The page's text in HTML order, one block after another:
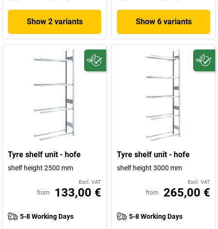
Show 2 variants Show 6 variants
Tyre shelf unit - hofe
shelf height 2500 mm
Excl. VAT
from 133,00 €
5-8 Working Days
Tyre shelf unit - hofe
shelf height 3000 mm
Excl. VAT
from 265,00 €
5-8 Working Days